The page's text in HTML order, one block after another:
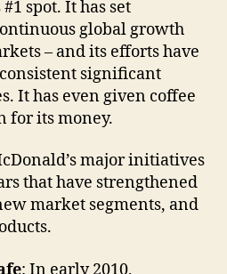
spot. It has set
global growth
– and its efforts have
significant
It has even given coffee
for its money.
major initiatives
that have strengthened
market segments, and